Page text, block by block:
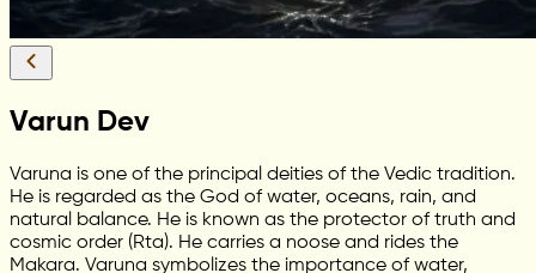
Varun Dev
Varuna is one of the principal deities of the Vedic tradition.
He is regarded as the God of water, oceans, rain, and
natural balance. He is known as the protector of truth and
cosmic order (Rta). He carries a noose and rides the
Makara. Varuna symbolizes the importance of water,